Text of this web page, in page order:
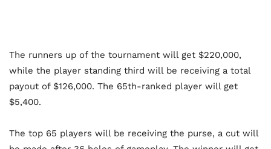
The runners up of the tournament will get $220,000,
while the player standing third will be receiving a total
payout of $126,000. The 65th-ranked player will get
$5,400.
The top 65 players will be receiving the purse, a cut will